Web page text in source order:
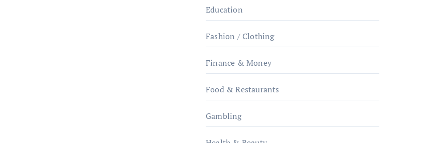
Education
Fashion / Clothing
Finance & Money
Food & Restaurants
Gambling